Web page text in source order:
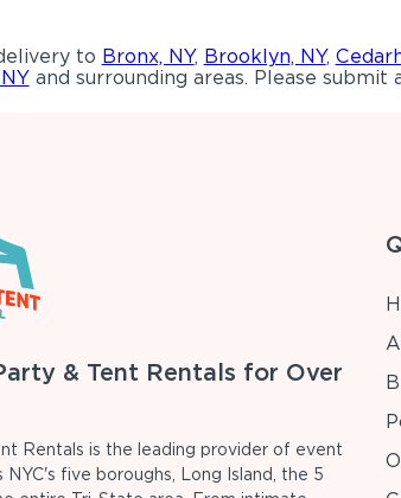
to Bronx, NY, Brooklyn, NY,
and surrounding areas. Please
& Tent Rentals for Over
Rentals is the leading provider of event
NYC's five boroughs, Long Island, the 5